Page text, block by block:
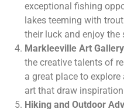
exceptional fishing
lakes teeming with
their luck and enjoy the
Markleeville Art Gallery
the creative talents of
a great place to
art that draw
Hiking and Outdoor